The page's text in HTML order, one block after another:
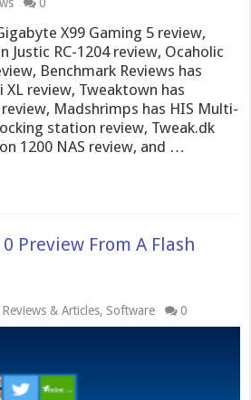
X99 Gaming 5 review,
Justic RC-1204 review, Ocaholic
Benchmark Reviews has
XL review, Tweaktown has
Madshrimps has HIS Multi-
station review, Tweak.dk
1200 NAS review, and …
Preview From A Flash
Reviews & Articles, Software 0